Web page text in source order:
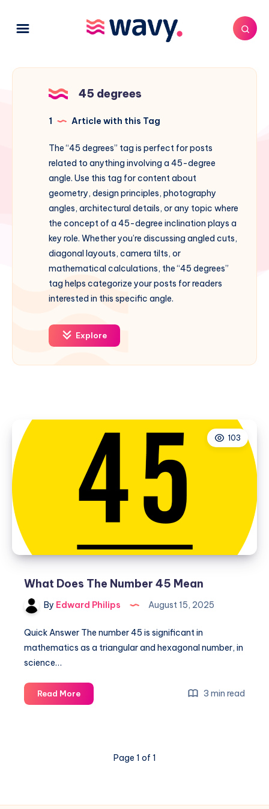
45 degrees
1 Article with this Tag
The “45 degrees” tag is perfect for posts
related to anything involving a 45-degree
angle. Use this tag for content about
geometry, design principles, photography
angles, architectural details, or any topic where
the concept of a 45-degree inclination plays a
key role. Whether you’re discussing angled cuts,
diagonal layouts, camera tilts, or
mathematical calculations, the “45 degrees”
tag helps categorize your posts for readers
interested in this specific angle.
Explore
103
What Does The Number 45 Mean
By Edward Philips August 15, 2025
Quick Answer The number 45 is significant in
mathematics as a triangular and hexagonal number, in
science…
Read MoreWhat
Does
3 min read
Page 1 of 1